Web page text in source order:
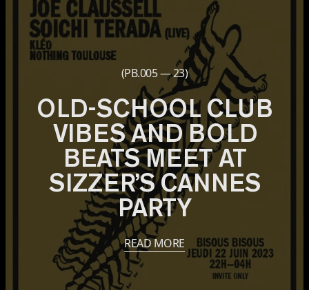
(PB.005 — 23)
OLD-SCHOOL CLUB
VIBES AND BOLD
BEATS MEET AT
SIZZER’S CANNES
PARTY
READ MORE